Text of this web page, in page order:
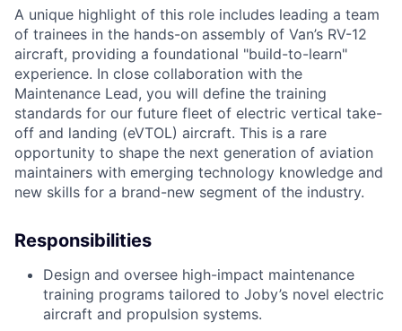
A unique highlight of this role includes leading a team
of trainees in the hands-on assembly of Van’s RV-12
aircraft, providing a foundational "build-to-learn"
experience. In close collaboration with the
Maintenance Lead, you will define the training
standards for our future fleet of electric vertical take-
off and landing (eVTOL) aircraft. This is a rare
opportunity to shape the next generation of aviation
maintainers with emerging technology knowledge and
new skills for a brand-new segment of the industry.
Responsibilities
Design and oversee high-impact maintenance
training programs tailored to Joby’s novel electric
aircraft and propulsion systems.